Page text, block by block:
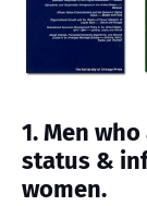
1. Men
status &
women.